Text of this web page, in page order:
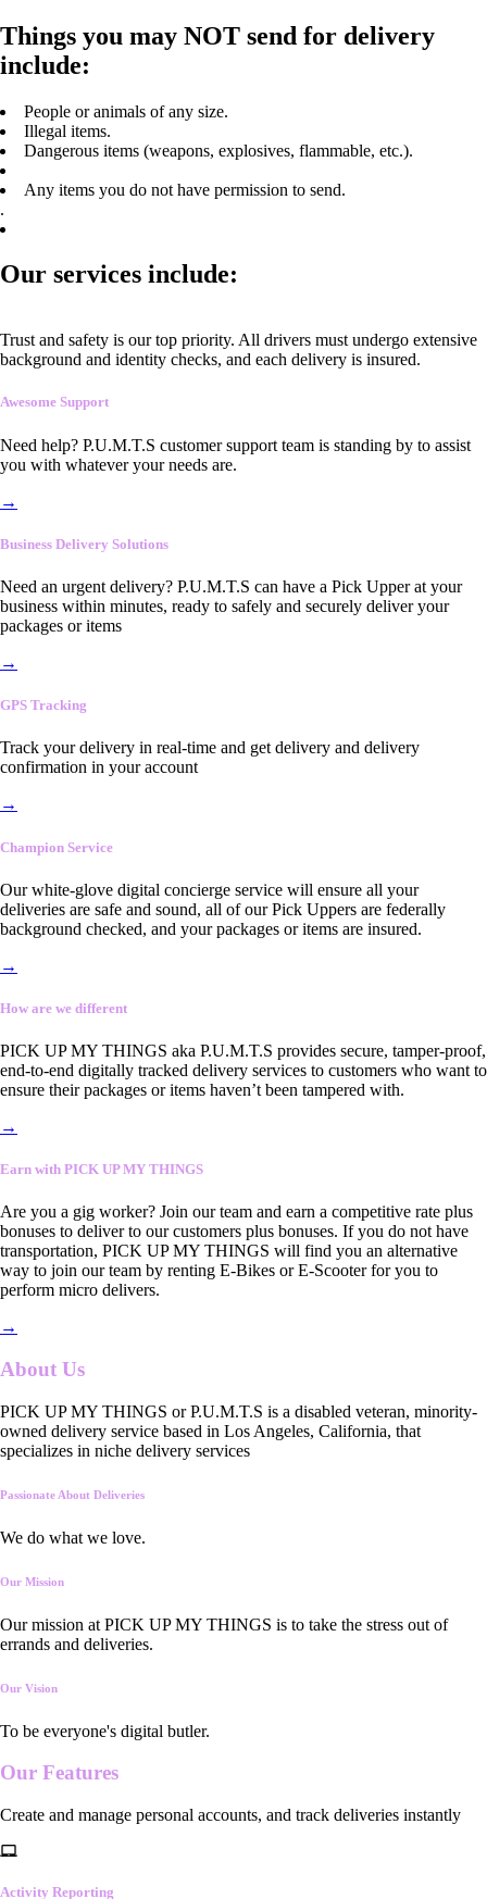
Things you may NOT send for delivery
include:
People or animals of any size.
Illegal items.
Dangerous items (weapons, explosives, flammable, etc.).
Any items you do not have permission to send.
.
Our services include:
Trust and safety is our top priority. All drivers must undergo extensive
background and identity checks, and each delivery is insured.
Awesome Support
Need help? P.U.M.T.S customer support team is standing by to assist
you with whatever your needs are.
→
Business Delivery Solutions
Need an urgent delivery? P.U.M.T.S can have a Pick Upper at your
business within minutes, ready to safely and securely deliver your
packages or items
→
GPS Tracking
Track your delivery in real-time and get delivery and delivery
confirmation in your account
→
Champion Service
Our white-glove digital concierge service will ensure all your
deliveries are safe and sound, all of our Pick Uppers are federally
background checked, and your packages or items are insured.
→
How are we different
PICK UP MY THINGS aka P.U.M.T.S provides secure, tamper-proof,
end-to-end digitally tracked delivery services to customers who want to
ensure their packages or items haven’t been tampered with.
→
Earn with PICK UP MY THINGS
Are you a gig worker? Join our team and earn a competitive rate plus
bonuses to deliver to our customers plus bonuses. If you do not have
transportation, PICK UP MY THINGS will find you an alternative
way to join our team by renting E-Bikes or E-Scooter for you to
perform micro delivers.
→
About Us
PICK UP MY THINGS or P.U.M.T.S is a disabled veteran, minority-
owned delivery service based in Los Angeles, California, that
specializes in niche delivery services
Passionate About Deliveries
We do what we love.
Our Mission
Our mission at PICK UP MY THINGS is to take the stress out of
errands and deliveries.
Our Vision
To be everyone's digital butler.
Our Features
Create and manage personal accounts, and track deliveries instantly
Activity Reporting